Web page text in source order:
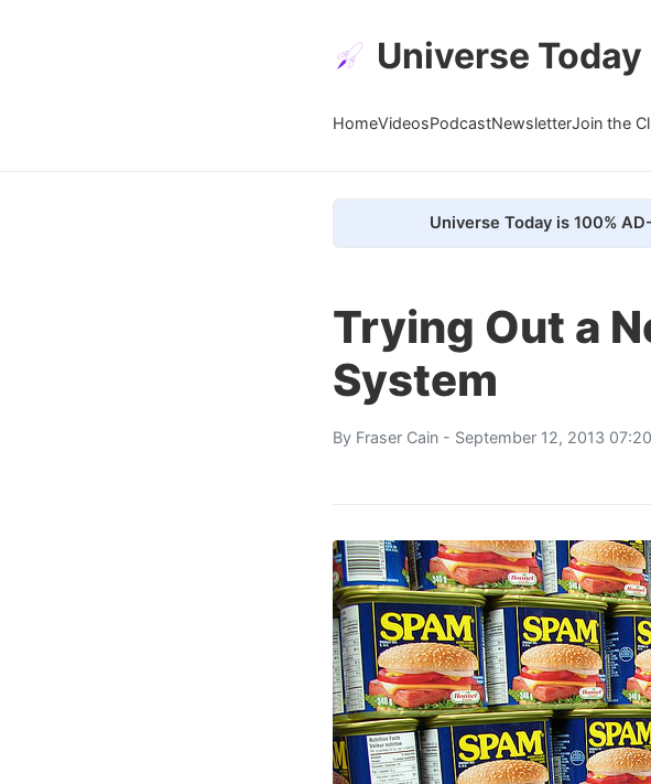
Universe Today
HomeVideosPodcastNewsletterJoin the
Universe Today is 100%
Trying Out a
System
By Fraser Cain - September 12, 2013